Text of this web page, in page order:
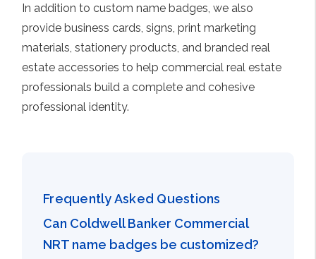
In addition to custom name badges, we also
provide business cards, signs, print marketing
materials, stationery products, and branded real
estate accessories to help commercial real estate
professionals build a complete and cohesive
professional identity.
Frequently Asked Questions
Can Coldwell Banker Commercial
NRT name badges be customized?